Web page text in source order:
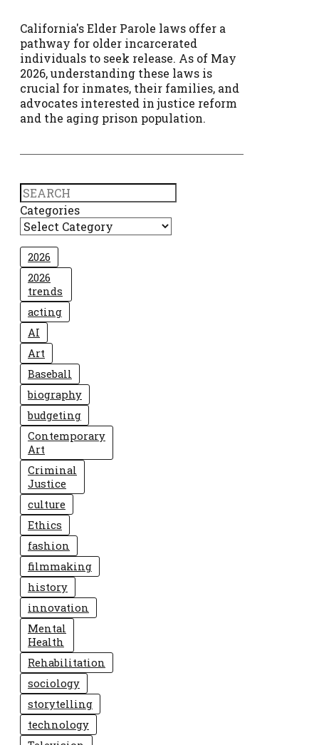
California's Elder Parole laws offer a
pathway for older incarcerated
individuals to seek release. As of May
2026, understanding these laws is
crucial for inmates, their families, and
advocates interested in justice reform
and the aging prison population.
Search
Categories
2026
2026
trends
acting
AI
Art
Baseball
biography
budgeting
Contemporary
Art
Criminal
Justice
culture
Ethics
fashion
filmmaking
history
innovation
Mental
Health
Rehabilitation
sociology
storytelling
technology